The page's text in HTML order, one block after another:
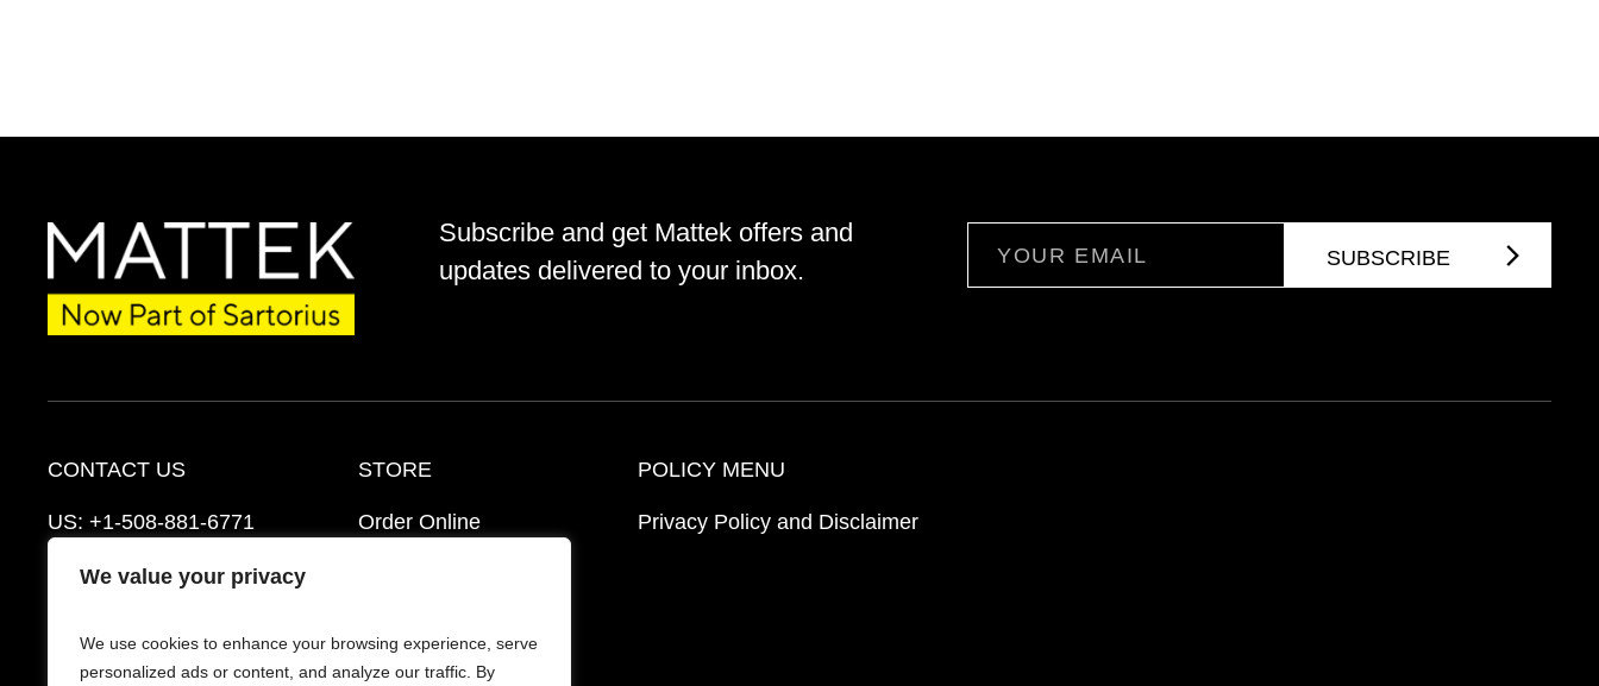
We value your privacy
We use cookies to enhance your browsing experience, serve
personalized ads or content, and analyze our traffic. By
Subscribe and get Mattek offers and
updates delivered to your inbox.
CONTACT US
US: +1-508-881-6771
EU:+421-2-3260-7401
Schedule a Consultation
STORE
Order Online
FAQ’s
POLICY MENU
Privacy Policy and Disclaimer